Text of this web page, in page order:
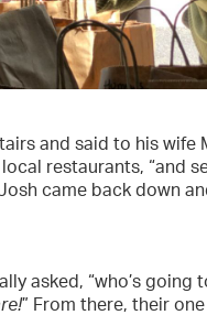
and said to his wife
restaurants, “and
came back down
asked, “who’s going
” From there, their